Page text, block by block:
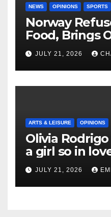
NEWS OPINIONS SPORTS
Norway
Food, Brings
Shipment
JULY 21, 2026
ARTS & LEISURE OPINIONS
Olivia
a girl so in
Newest
JULY 21, 2026